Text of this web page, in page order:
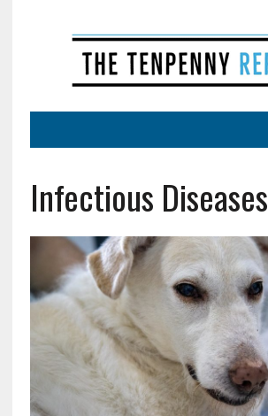
Infectious Diseases